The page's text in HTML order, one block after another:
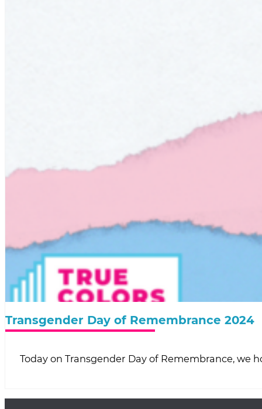
Transgender Day of Remembrance 2024
Today on Transgender Day of Remembrance,